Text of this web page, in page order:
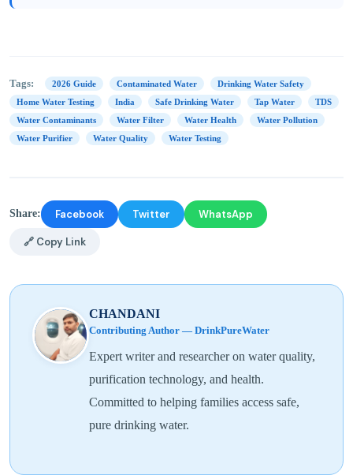
Tags: 2026 Guide Contaminated Water
Drinking Water Safety
Home Water Testing
India Safe Drinking Water Tap Water
TDS
Water Contaminants
Water Filter Water Health
Water Pollution
Water Purifier
Water Quality Water Testing
Share: Facebook Twitter WhatsApp
🔗 Copy Link
CHANDANI
Contributing Author — DrinkPureWater
Expert writer and researcher on water quality,
purification technology, and health.
Committed to helping families access safe,
pure drinking water.